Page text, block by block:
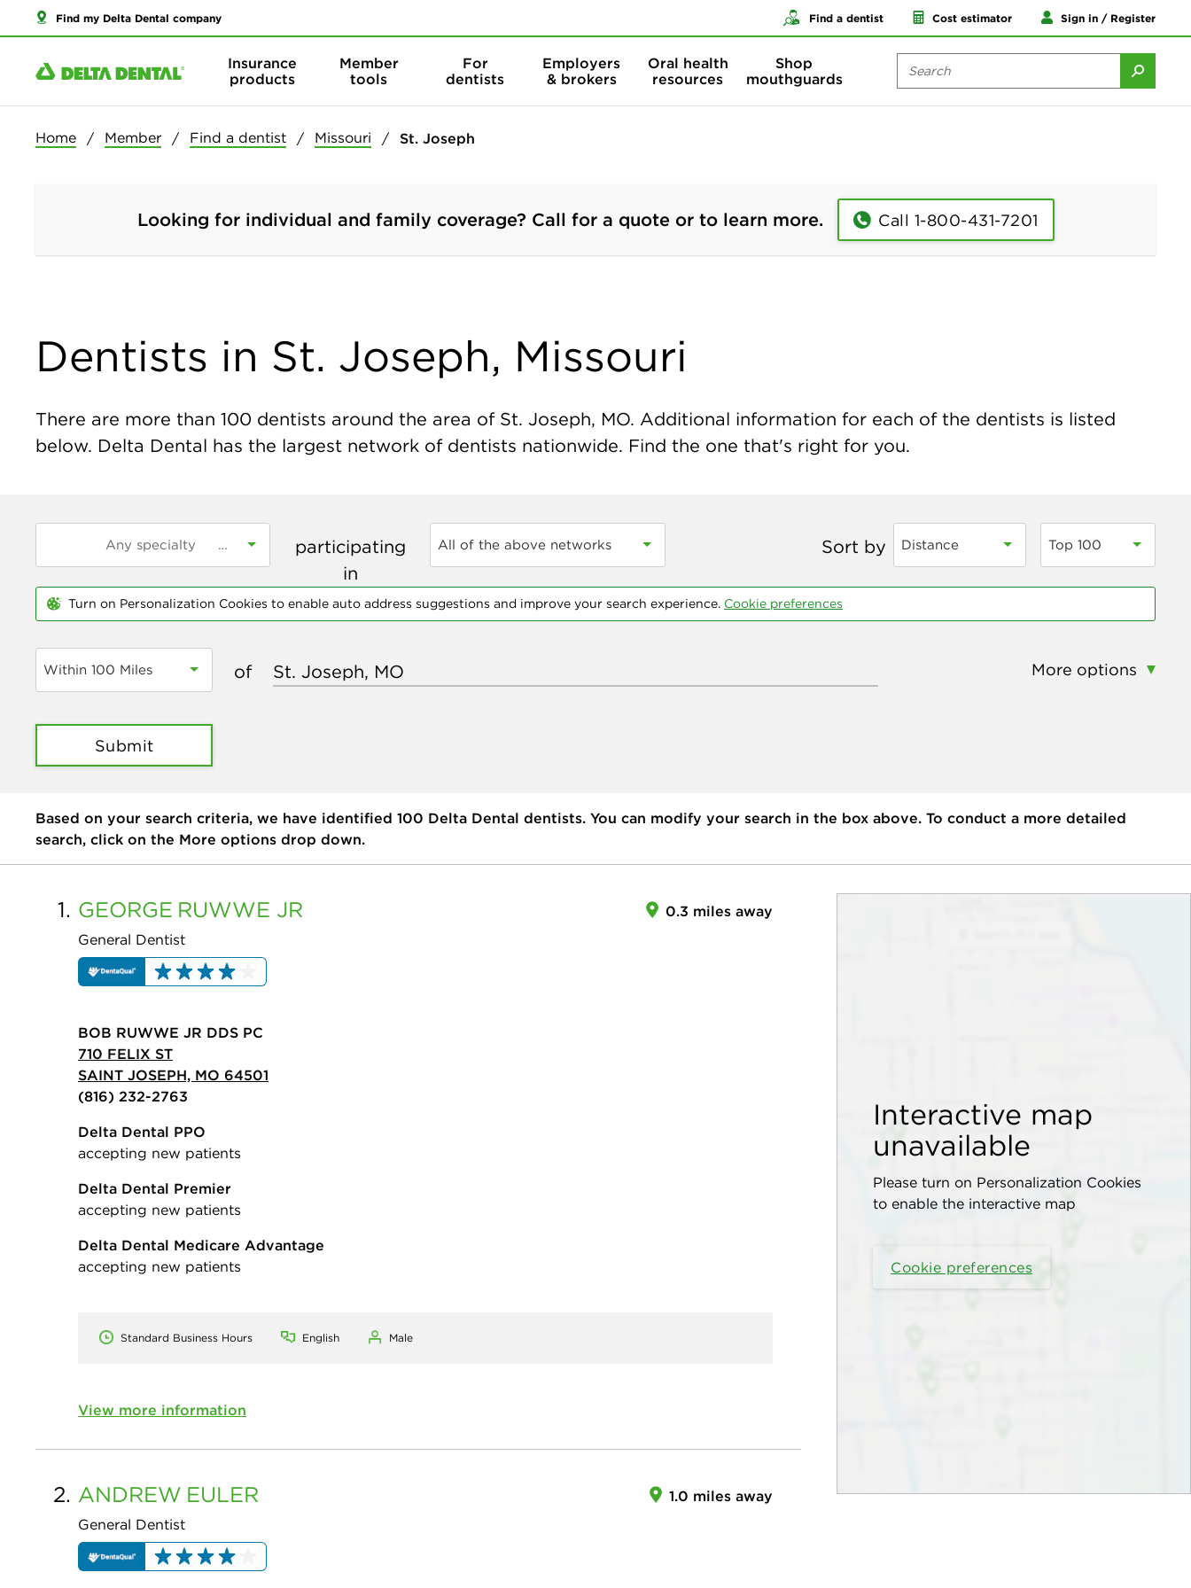
Find my Delta Dental company Find a dentist Cost estimator Sign in / Register
Insurance
products
Member
tools
For
dentists
Employers
& brokers
Oral health
resources
Shop
mouthguards
Home Member Find a dentist Missouri St. Joseph
Looking for individual and family coverage? Call for a quote or to learn more. Call 1-800-431-7201
Dentists in St. Joseph, Missouri
There are more than 100 dentists around the area of St. Joseph, MO. Additional information for each of the dentists is listed
below. Delta Dental has the largest network of dentists nationwide. Find the one that's right for you.
participating
in
All of the above networks Sort by Distance Top 100
Turn on Personalization Cookies to enable auto address suggestions and improve your search experience. Cookie preferences
Within 100 Miles of More options
Submit
Based on your search criteria, we have identified 100 Delta Dental dentists. You can modify your search in the box above. To conduct a more detailed
search, click on the More options drop down.
Interactive map
unavailable
Please turn on Personalization Cookies
to enable the interactive map
Cookie preferences
1. GEORGE RUWWE JR
General Dentist
0.3 miles away
BOB RUWWE JR DDS PC
710 FELIX ST
SAINT JOSEPH, MO 64501
(816) 232-2763
Delta Dental PPO
accepting new patients
Delta Dental Premier
accepting new patients
Delta Dental Medicare Advantage
accepting new patients
Standard Business Hours English Male
View more information
2. ANDREW EULER
General Dentist
1.0 miles away